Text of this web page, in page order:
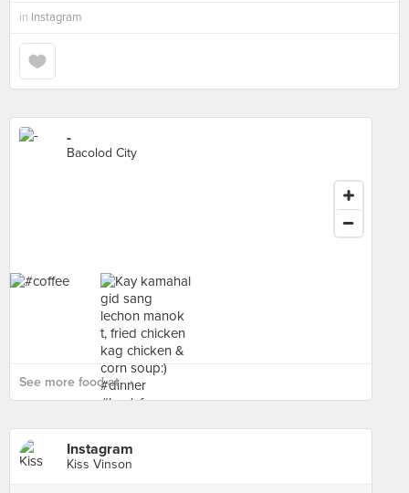
in Instagram
-
Bacolod City
See more food at - ›
Instagram
Kiss Vinson